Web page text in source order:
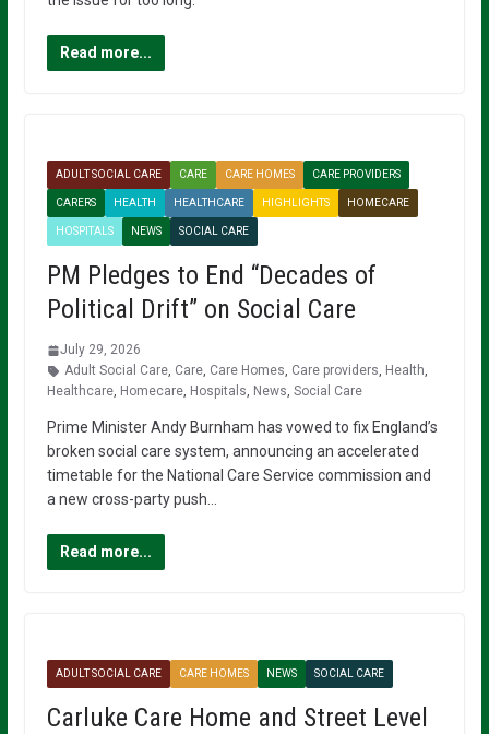
Read more...
ADULT SOCIAL CARE CARE CARE HOMES CARE PROVIDERS
CARERS HEALTH HEALTHCARE HIGHLIGHTS HOMECARE
HOSPITALS NEWS SOCIAL CARE
PM Pledges to End “Decades of
Political Drift” on Social Care
July 29, 2026
Adult Social Care, Care, Care Homes, Care providers, Health,
Healthcare, Homecare, Hospitals, News, Social Care
Prime Minister Andy Burnham has vowed to fix England’s
broken social care system, announcing an accelerated
timetable for the National Care Service commission and
a new cross-party push…
Read more...
ADULT SOCIAL CARE CARE HOMES NEWS SOCIAL CARE
Carluke Care Home and Street Level